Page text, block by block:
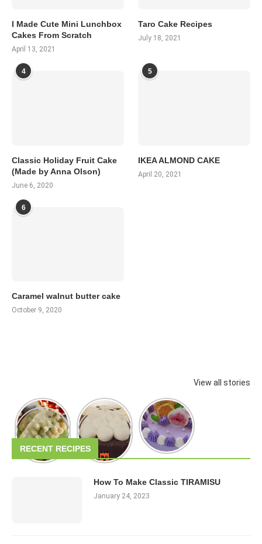
I Made Cute Mini Lunchbox
Cakes From Scratch
April 13, 2021
Taro Cake Recipes
July 18, 2021
4
Classic Holiday Fruit Cake
(Made by Anna Olson)
June 6, 2020
5
IKEA ALMOND CAKE
April 20, 2021
6
Caramel walnut butter cake
October 9, 2020
View all stories
RECENT RECIPES
How To Make Classic TIRAMISU
January 24, 2023